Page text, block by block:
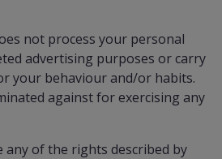
not process your personal
advertising purposes or carry
your behaviour and/or habits.
against for exercising any
of the rights described by